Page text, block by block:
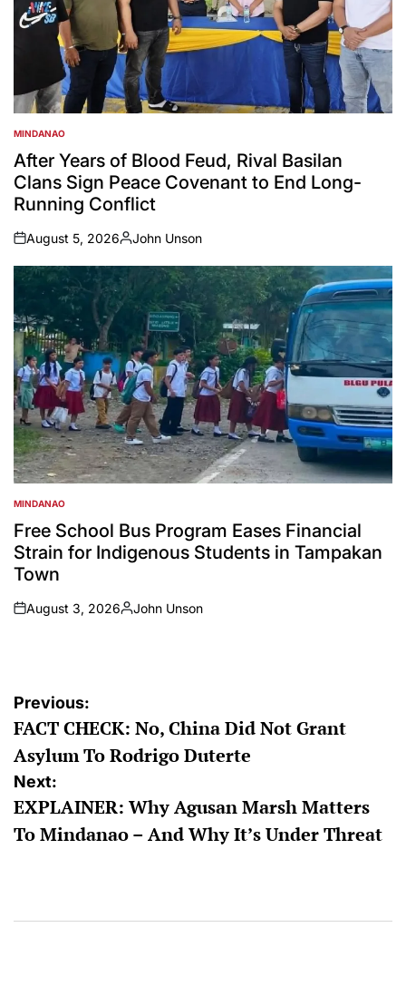
POSTED
IN
MINDANAO
After Years of Blood Feud, Rival Basilan
Clans Sign Peace Covenant to End Long-
Running Conflict
on
August 5, 2026
Posted
by
John Unson
POSTED
IN
MINDANAO
Free School Bus Program Eases Financial
Strain for Indigenous Students in Tampakan
Town
on
August 3, 2026
Posted
John Unson
Post
navigation
Previous:
FACT CHECK: No, China Did Not Grant
Asylum To Rodrigo Duterte
Next:
EXPLAINER: Why Agusan Marsh Matters
To Mindanao – And Why It’s Under Threat